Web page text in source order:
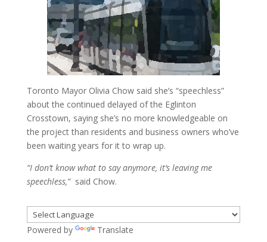
Toronto Mayor Olivia Chow said she’s “speechless”
about the continued delayed of the Eglinton
Crosstown, saying she’s no more knowledgeable on
the project than residents and business owners who’ve
been waiting years for it to wrap up.
“I don’t know what to say anymore, it’s leaving me
speechless,”said Chow.
Powered by Translate